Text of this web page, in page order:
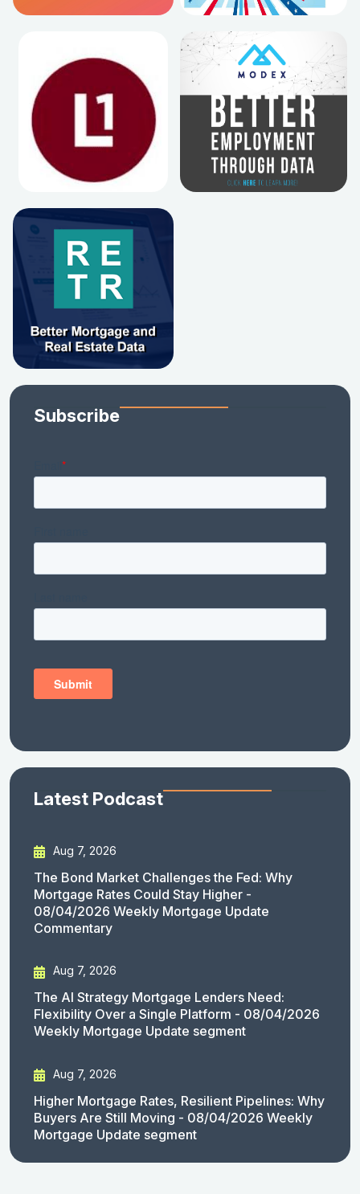
Subscribe
Latest Podcast
Aug 7, 2026
The Bond Market Challenges the Fed: Why
Mortgage Rates Could Stay Higher -
08/04/2026 Weekly Mortgage Update
Commentary
Aug 7, 2026
The AI Strategy Mortgage Lenders Need:
Flexibility Over a Single Platform - 08/04/2026
Weekly Mortgage Update segment
Aug 7, 2026
Higher Mortgage Rates, Resilient Pipelines: Why
Buyers Are Still Moving - 08/04/2026 Weekly
Mortgage Update segment